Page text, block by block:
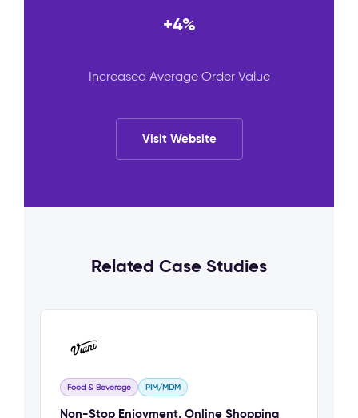
+4%
Increased Average Order Value
Visit Website
Related Case Studies
Food & Beverage PIM/MDM
Non-Stop Enjoyment, Online Shopping